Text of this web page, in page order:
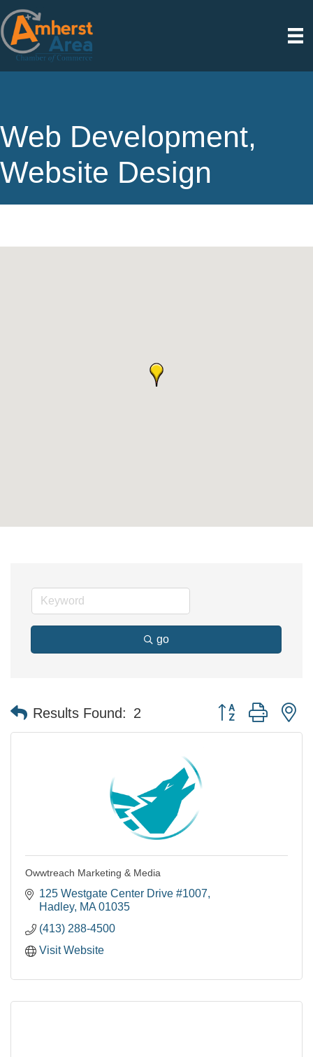
Web Development,
Website Design
go
Results Found: 2 Button group with
Owwtreach Marketing & Media
125 Westgate Center Drive #1007
Hadley MA 01035
(413) 288-4500
Visit Website